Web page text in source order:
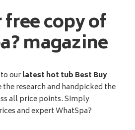
free copy of
magazine
ourlatest hot tub Best Buy
the research and handpicked the
all price points. Simply
and expert WhatSpa?